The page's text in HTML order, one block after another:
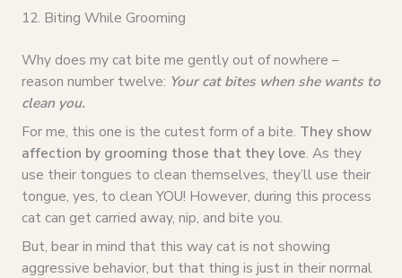
12. Biting While Grooming
Why does my cat bite me gently out of nowhere –
reason number twelve: Your cat bites when she wants to
clean you.
For me, this one is the cutest form of a bite. They show
affection by grooming those that they love. As they
use their tongues to clean themselves, they’ll use their
tongue, yes, to clean YOU! However, during this process
cat can get carried away, nip, and bite you.
But, bear in mind that this way cat is not showing
aggressive behavior, but that thing is just in their normal